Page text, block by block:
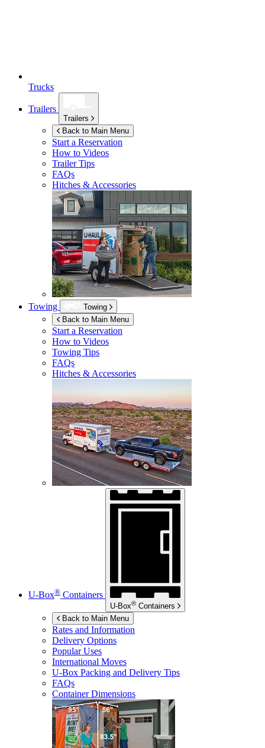
Trucks
Trailers
Trailers
Back to Main Menu
Start a Reservation
How to Videos
Trailer Tips
FAQs
Hitches & Accessories
Towing
Towing
Back to Main Menu
Start a Reservation
How to Videos
Towing Tips
FAQs
Hitches & Accessories
U-Box® Containers
U-Box® Containers
Back to Main Menu
Rates and Information
Delivery Options
Popular Uses
International Moves
U-Box Packing and Delivery Tips
FAQs
Container Dimensions